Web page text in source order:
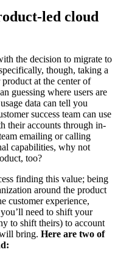
led cloud
the decision to migrate to
though, taking a
at the center of
guessing where users are
data can tell you
success team can use
their accounts through in-
emailing or calling
capabilities, why not
too?
finding this value; being
around the product
customer experience,
need to shift your
to shift theirs) to account
bring. Here are two of